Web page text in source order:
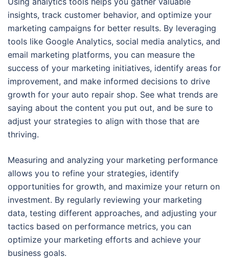
insights, track customer behavior, and optimize your
marketing campaigns for better results. By leveraging
tools like Google Analytics, social media analytics, and
email marketing platforms, you can measure the
success of your marketing initiatives, identify areas for
improvement, and make informed decisions to drive
growth for your auto repair shop. See what trends are
saying about the content you put out, and be sure to
adjust your strategies to align with those that are
thriving.
Measuring and analyzing your marketing performance
allows you to refine your strategies, identify
opportunities for growth, and maximize your return on
investment. By regularly reviewing your marketing
data, testing different approaches, and adjusting your
tactics based on performance metrics, you can
optimize your marketing efforts and achieve your
business goals.